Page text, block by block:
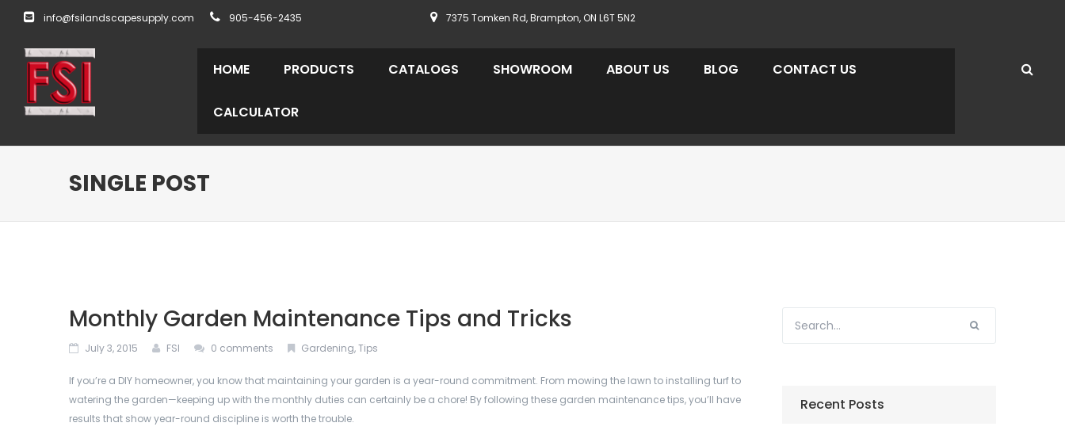
info@fsilandscapesupply.com 905-456-2435 7375 Tomken Rd, Brampton, ON L6T 5N2
HOME PRODUCTS CATALOGS SHOWROOM ABOUT US BLOG CONTACT US
CALCULATOR
SINGLE POST
Monthly Garden Maintenance Tips and Tricks
July 3, 2015 FSI 0 comments Gardening,Tips
If you’re a DIY homeowner, you know that maintaining your garden is a year-round commitment. From mowing the lawn to installing turf to
watering the garden—keeping up with the monthly duties can certainly be a chore! By following these garden maintenance tips, you’ll have
results that show year-round discipline is worth the trouble.
Recent Posts